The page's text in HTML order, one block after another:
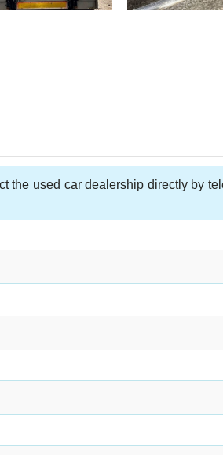
the used car dealership directly by